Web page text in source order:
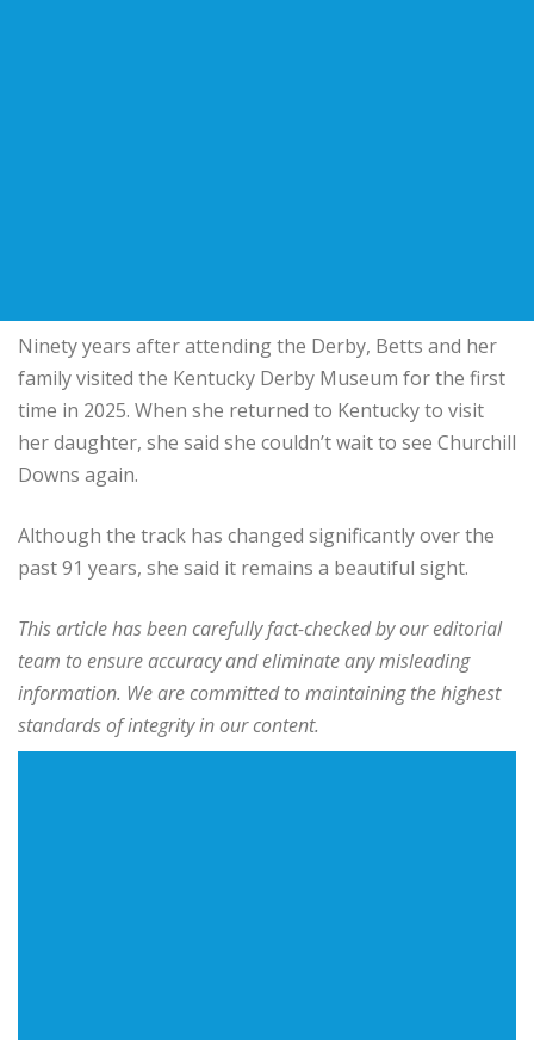
Ninety years after attending the Derby, Betts and her
family visited the Kentucky Derby Museum for the first
time in 2025. When she returned to Kentucky to visit
her daughter, she said she couldn’t wait to see Churchill
Downs again.
Although the track has changed significantly over the
past 91 years, she said it remains a beautiful sight.
This article has been carefully fact-checked by our editorial
team to ensure accuracy and eliminate any misleading
information. We are committed to maintaining the highest
standards of integrity in our content.